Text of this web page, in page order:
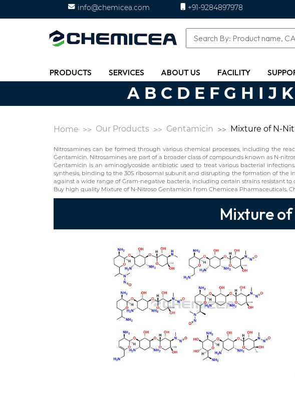
info@chemicea.com +91-9284897978
PRODUCTS SERVICES ABOUT US FACILITY
A B C D E F G H I J K
Home Our Products Gentamicin Mixture of N-
Nitrosamines can be formed through various chemical processes, including the
Gentamicin. Nitrosamines are part of a broader class of compounds known as N-
Gentamicin is an aminoglycoside antibiotic used to treat various bacterial
synthesis, binding to the 30S ribosomal subunit and disrupting the formation of
against a wide range of Gram-negative bacteria, including certain strains resistant to
Buy high quality Mixture of N-Nitroso Gentamicin from Chemicea Pharmaceuticals.
Mixture